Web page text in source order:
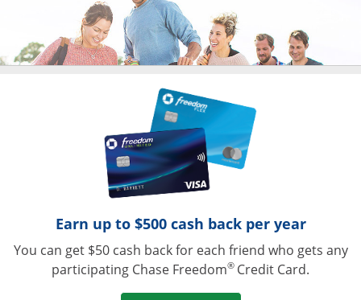
Earn up to $500 cash back per year
You can get $50 cash back for each friend who gets any
participating Chase Freedom® Credit Card.